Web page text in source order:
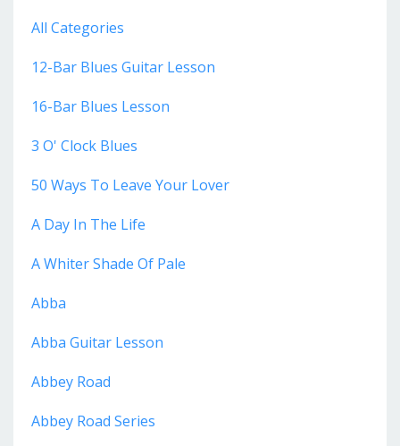
All Categories
12-Bar Blues Guitar Lesson
16-Bar Blues Lesson
3 O' Clock Blues
50 Ways To Leave Your Lover
A Day In The Life
A Whiter Shade Of Pale
Abba
Abba Guitar Lesson
Abbey Road
Abbey Road Series